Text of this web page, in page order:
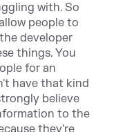
with. So
people to
developer
things. You
for an
have that kind
believe
to the
they're